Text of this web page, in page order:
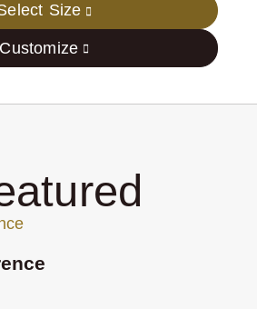
Size
Customize